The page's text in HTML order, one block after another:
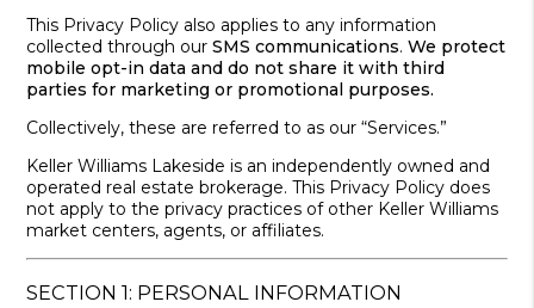
This Privacy Policy also applies to any information
collected through ourSMS communications.We protect
mobile opt-in data and do not share it with third
parties for marketing or promotional purposes.
Collectively, these are referred to as our “Services.”
Keller Williams Lakeside is an independently owned and
operated real estate brokerage. This Privacy Policy does
not apply to the privacy practices of other Keller Williams
market centers, agents, or affiliates.
SECTION 1: PERSONAL INFORMATION